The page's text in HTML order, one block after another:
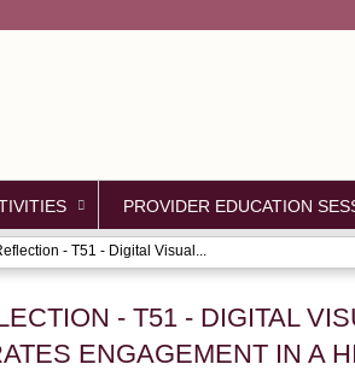
PROVIDER EDUCATION
- T51 - Digital Visual...
- T51 - DIGITAL
ENGAGEMENT IN A